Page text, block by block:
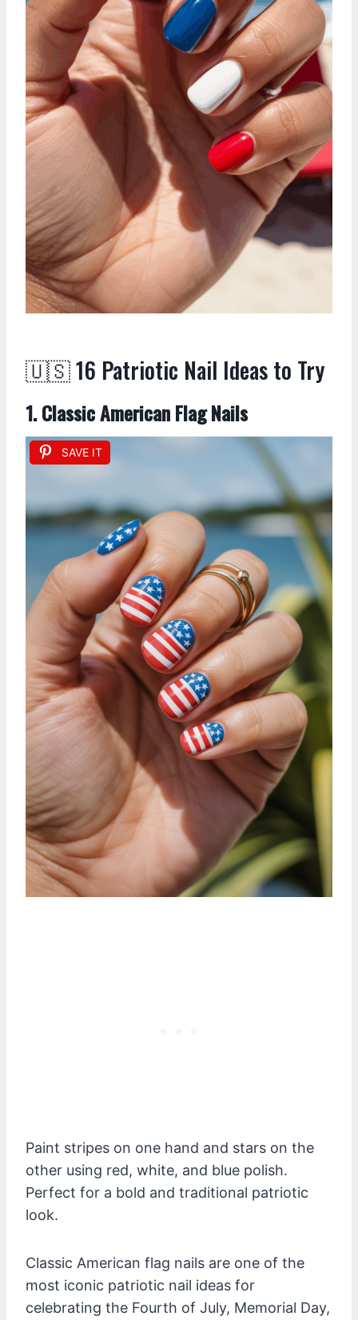
🇺🇸 16 Patriotic Nail Ideas to Try
1. Classic American Flag Nails
SAVE IT
Paint stripes on one hand and stars on the
other using red, white, and blue polish.
Perfect for a bold and traditional patriotic
look.
Classic American flag nails are one of the
most iconic patriotic nail ideas for
celebrating the Fourth of July, Memorial Day,